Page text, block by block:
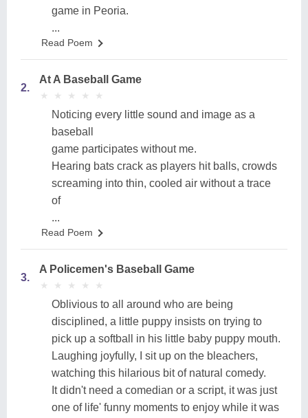
game in Peoria.
...
Read Poem
2.
At A Baseball Game
★
★ ★
★ ★
★ ★
★ ★
★
Noticing every little sound and image as a
baseball
game participates without me.
Hearing bats crack as players hit balls, crowds
screaming into thin, cooled air without a trace
of
...
Read Poem
3.
A Policemen's Baseball Game
★
★ ★
★ ★
★ ★
★ ★
★
Oblivious to all around who are being
disciplined, a little puppy insists on trying to
pick up a softball in his little baby puppy mouth.
Laughing joyfully, I sit up on the bleachers,
watching this hilarious bit of natural comedy.
It didn't need a comedian or a script, it was just
one of life' funny moments to enjoy while it was